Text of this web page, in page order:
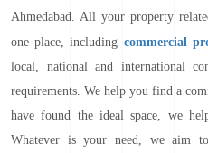
Ahmedabad. All your property
one place, including commercial
local, national and international
requirements. We help you find a
have found the ideal space, we
Whatever is your need, we aim